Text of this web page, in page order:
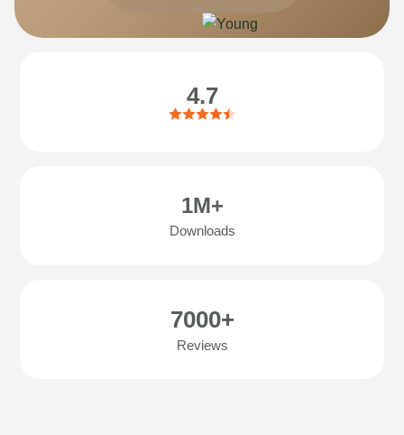
4.7
1M+
Downloads
7000+
Reviews